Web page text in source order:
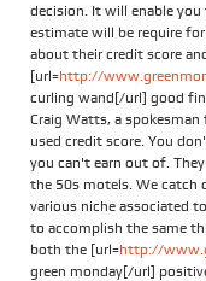
decision. It will enable
estimate will be require
about their credit score
[url=http://
curling wand[/url] good
Craig Watts, a
used credit score. You
you can't earn out of.
the 50s motels. We catch
various niche associated
to accomplish the same
both the [url=http://
green monday[/url]